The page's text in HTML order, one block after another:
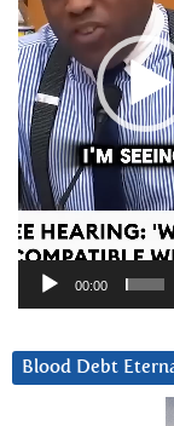
00:00
Blood Debt